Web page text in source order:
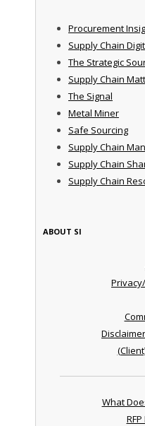
Procurement
Supply Chain
The Strategic
Supply Chain
The Signal
Metal Miner
Safe Sourcing
Supply Chain
Supply Chain
Supply Chain
ABOUT SI
What